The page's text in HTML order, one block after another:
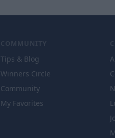
COMMUNITY
Tips & Blog
Winners Circle
Community
My Favorites